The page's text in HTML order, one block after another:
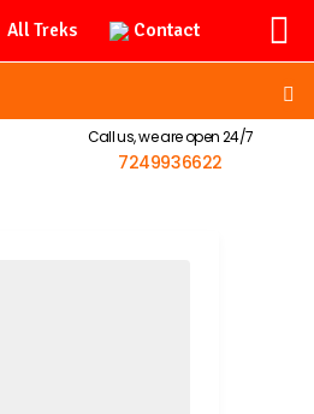
Call us, we are open 24/7
7249936622
All Treks Contact